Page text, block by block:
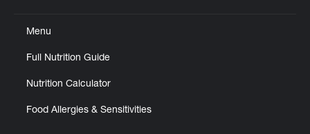
Menu
Full Nutrition Guide
Nutrition Calculator
Food Allergies & Sensitivities